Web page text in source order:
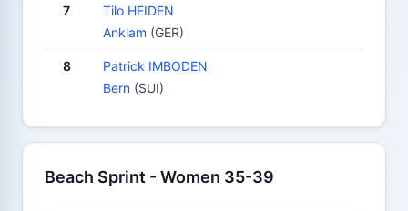
7
Tilo HEIDEN
Anklam (GER)
8
Patrick IMBODEN
Bern (SUI)
Beach Sprint - Women 35-39